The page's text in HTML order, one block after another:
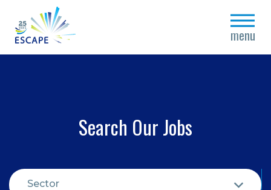
menu
close
Search Our Jobs
Sector